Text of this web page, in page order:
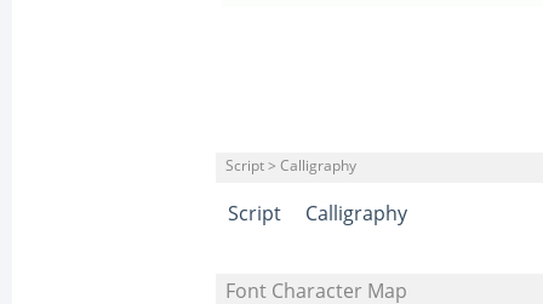
Script > Calligraphy
Script Calligraphy
Font Character Map